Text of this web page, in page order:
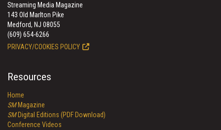
Streaming Media Magazine
143 Old Marlton Pike
Medford, NJ 08055
(609) 654-6266
PRIVACY/COOKIES POLICY
Resources
Home
SMMagazine
SMDigital Editions (PDF Download)
Conference Videos